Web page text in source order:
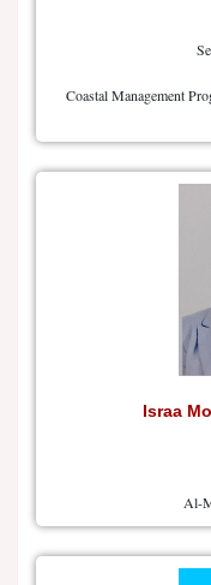
Coastal Management
Israa
Al-